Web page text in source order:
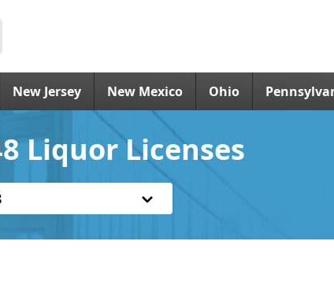
New Jersey New Mexico Ohio
Liquor Licenses